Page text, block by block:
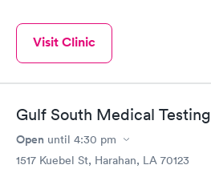
Visit Clinic
Gulf South Medical Testing
Open until 4:30 pm
1517 Kuebel St, Harahan, LA 70123